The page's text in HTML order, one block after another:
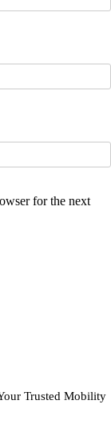
for the next
Trusted Mobility